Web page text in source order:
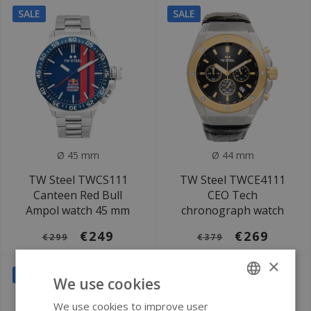
SALE
Ø 45 mm
TW Steel TWCS111
Canteen Red Bull
Ampol watch 45 mm
€299 €249
SALE
Ø 44 mm
TW Steel TWCE4111
CEO Tech
chronograph watch
€379 €269
×
We use cookies
We use cookies to improve user